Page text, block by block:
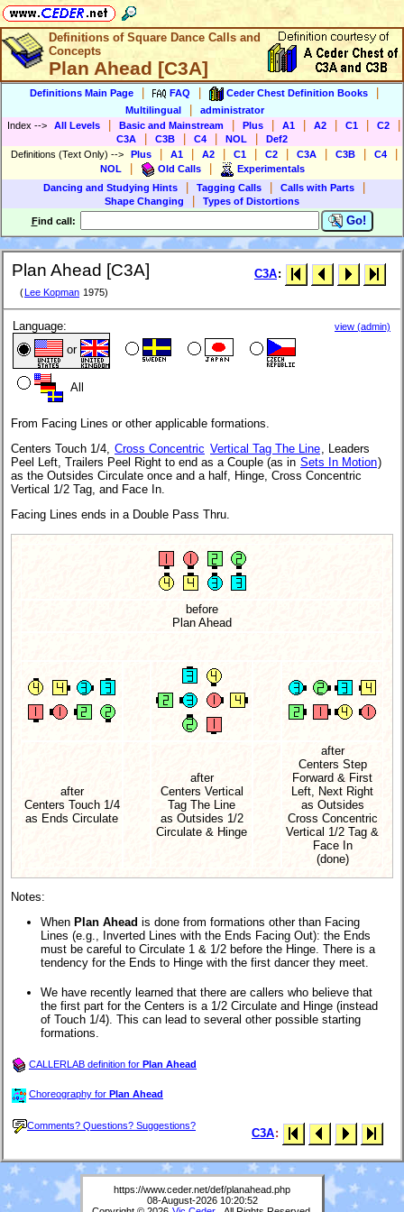
Definitions of Square Dance Calls and
Concepts
Plan Ahead [C3A]
Definitions Main Page FAQ Ceder Chest Definition Books
Multilingual
administrator
Index --> All Levels Basic and Mainstream Plus A1 A2 C1 C2
C3A C3B C4 NOL
Def2
Definitions (Text Only) --> Plus A1 A2 C1 C2 C3A C3B C4
NOL Old Calls
Experimentals
Dancing and Studying Hints
Tagging Calls Calls with Parts
Shape Changing
Types of Distortions
Find call: Go!
Plan Ahead [C3A]
( Lee Kopman 1975)
C3A:
Language:
or
All
view (admin)
From Facing Lines or other applicable formations.
Centers Touch 1/4, Cross Concentric Vertical Tag The Line , Leaders
Peel Left, Trailers Peel Right to end as a Couple (as in Sets In Motion)
as the Outsides Circulate once and a half, Hinge, Cross Concentric
Vertical 1/2 Tag, and Face In.
Facing Lines ends in a Double Pass Thru.
before
Plan Ahead
after
Centers Touch 1/4
as Ends Circulate
after
Centers Vertical
Tag The Line
as Outsides 1/2
Circulate & Hinge
after
Centers Step
Forward & First
Left, Next Right
as Outsides
Cross Concentric
Vertical 1/2 Tag &
Face In
(done)
Notes:
When Plan Ahead is done from formations other than Facing
Lines (e.g., Inverted Lines with the Ends Facing Out): the Ends
must be careful to Circulate 1 & 1/2 before the Hinge. There is a
tendency for the Ends to Hinge with the first dancer they meet.
We have recently learned that there are callers who believe that
the first part for the Centers is a 1/2 Circulate and Hinge (instead
of Touch 1/4). This can lead to several other possible starting
formations.
CALLERLAB definition for Plan Ahead
Choreography for Plan Ahead
Comments? Questions? Suggestions?
C3A:
https://www.ceder.net/def/planahead.php
08-August-2026 10:20:52